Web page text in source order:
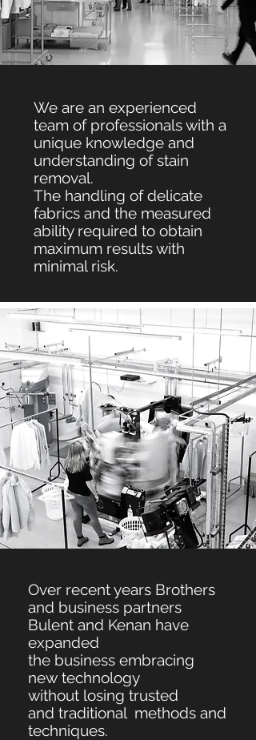
We are an experienced
team of professionals with a
unique knowledge and
understanding of stain
removal.
The handling of delicate
fabrics and the measured
ability required to obtain
maximum results with
minimal risk.
Over recent years Brothers
and business partners
Bulent and Kenan have
expanded
the business embracing
new technology
without losing trusted
and traditional methods and
techniques.